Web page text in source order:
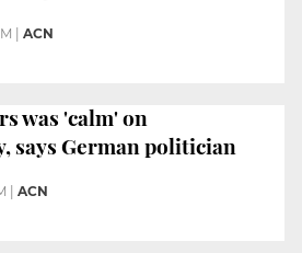
ACN
was 'calm' on
says German politician
ACN